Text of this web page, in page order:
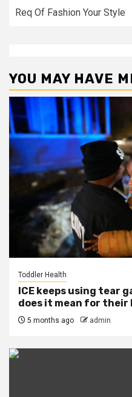
Req Of Fashion Your Style
YOU MAY HAVE
Toddler Health
ICE keeps using tear
does it mean for their
5 months ago admin